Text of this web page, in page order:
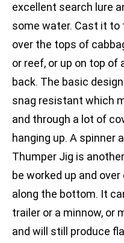
excellent search lure
some water. Cast it to
over the tops of
or reef, or up on top of
back. The basic
snag resistant which
and through a lot of
hanging up. A spinner
Thumper Jig is
be worked up and
along the bottom. It
trailer or a minnow, or
and will still produce